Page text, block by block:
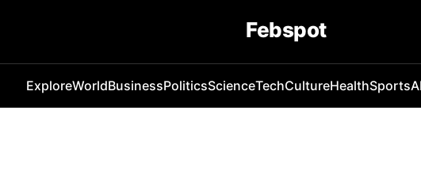
Febspot
ExploreWorldBusinessPoliticsScienceTechCultureHealthSportsAI